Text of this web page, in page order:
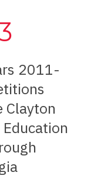
2011-
Clayton